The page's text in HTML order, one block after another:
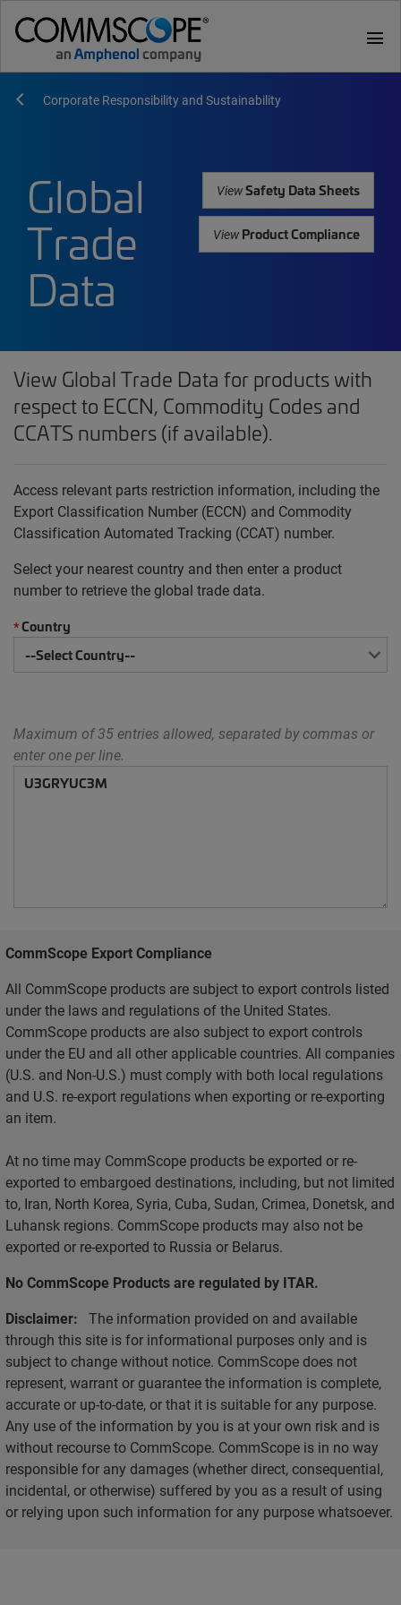
menu
Corporate Responsibility and Sustainability
Global
Trade
Data
ViewSafety Data Sheets
ViewProduct Compliance
View Global Trade Data for products with
respect to ECCN, Commodity Codes and
CCATS numbers (if available).
Access relevant parts restriction information, including the
Export Classification Number (ECCN) and Commodity
Classification Automated Tracking (CCAT) number.
Select your nearest country and then enter a product
number to retrieve the global trade data.
*Country
Maximum of 35 entries allowed, separated by commas or
enter one per line.
CommScope Export Compliance
All CommScope products are subject to export controls listed
under the laws and regulations of the United States.
CommScope products are also subject to export controls
under the EU and all other applicable countries. All companies
(U.S. and Non-U.S.) must comply with both local regulations
and U.S. re-export regulations when exporting or re-exporting
an item.
At no time may CommScope products be exported or re-
exported to embargoed destinations, including, but not limited
to, Iran, North Korea, Syria, Cuba, Sudan, Crimea, Donetsk, and
Luhansk regions. CommScope products may also not be
exported or re-exported to Russia or Belarus.
No CommScope Products are regulated by ITAR.
Disclaimer: The information provided on and available
through this site is for informational purposes only and is
subject to change without notice. CommScope does not
represent, warrant or guarantee the information is complete,
accurate or up-to-date, or that it is suitable for any purpose.
Any use of the information by you is at your own risk and is
without recourse to CommScope. CommScope is in no way
responsible for any damages (whether direct, consequential,
incidental, or otherwise) suffered by you as a result of using
or relying upon such information for any purpose whatsoever.